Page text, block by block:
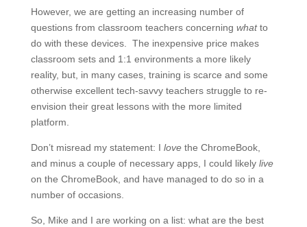
However, we are getting an increasing number of
questions from classroom teachers concerning whatto
do with these devices. The inexpensive price makes
classroom sets and 1:1 environments a more likely
reality, but, in many cases, training is scarce and some
otherwise excellent tech-savvy teachers struggle to re-
envision their great lessons with the more limited
platform.
Don’t misread my statement: I lovethe ChromeBook,
and minus a couple of necessary apps, I could likely live
on the ChromeBook, and have managed to do so in a
number of occasions.
So, Mike and I are working on a list: what are the best